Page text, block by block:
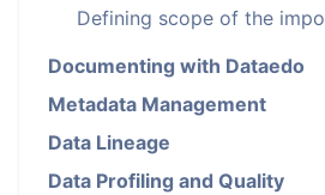
Defining scope of the
Documenting with Dataedo
Metadata Management
Data Lineage
Data Profiling and Quality